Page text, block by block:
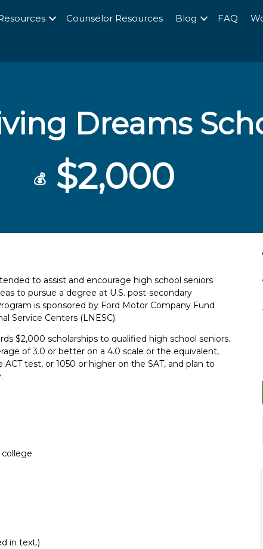
Counselor Resources Blog FAQ
Dreams
💰$2,000
to assist and encourage high school seniors
to pursue a degree at U.S. post-secondary
is sponsored by Ford Motor Company Fund
Service Centers (LNESC).
$2,000 scholarships to qualified high school seniors.
of 3.0 or better on a 4.0 scale or the equivalent,
test, or 1050 or higher on the SAT, and plan to
in text.)